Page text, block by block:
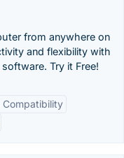
from anywhere on
and flexibility with
Try it Free!
Compatibility